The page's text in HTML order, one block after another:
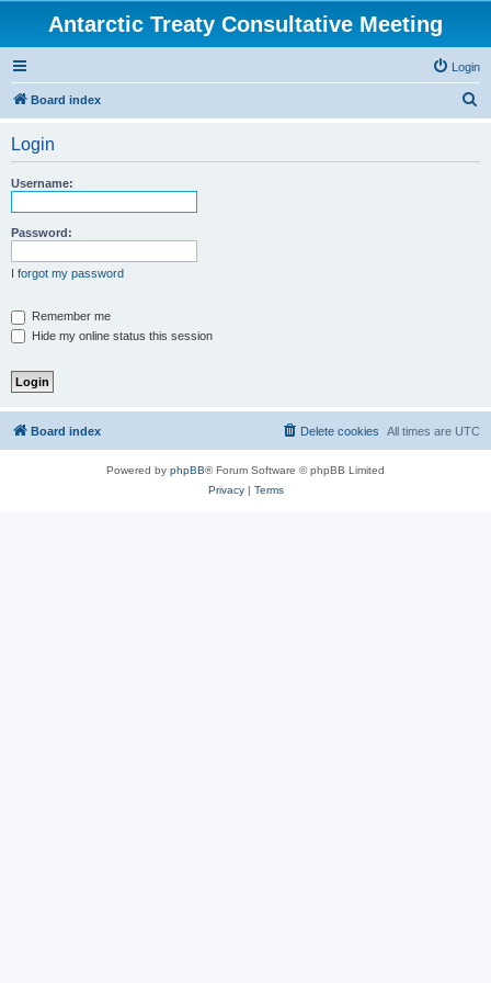
Antarctic Treaty Consultative Meeting
Login
Board index
Login
Username:
Password:
I forgot my password
Remember me
Hide my online status this session
Board index All times are UTC
Delete cookies
Powered by phpBB® Forum Software © phpBB Limited
Privacy| Terms